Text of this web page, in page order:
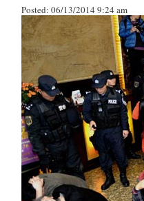
Posted: 06/13/2014 9:24 am